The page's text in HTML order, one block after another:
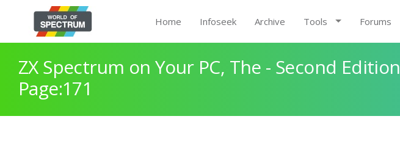
Home Infoseek Archive Tools Forums
ZX Spectrum on Your PC, The - Second Edition
Page:171